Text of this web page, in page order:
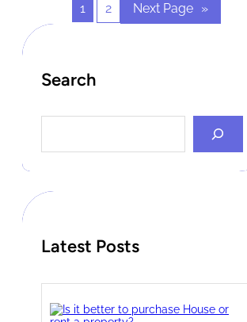
1 2 Next Page »
Search
Latest Posts